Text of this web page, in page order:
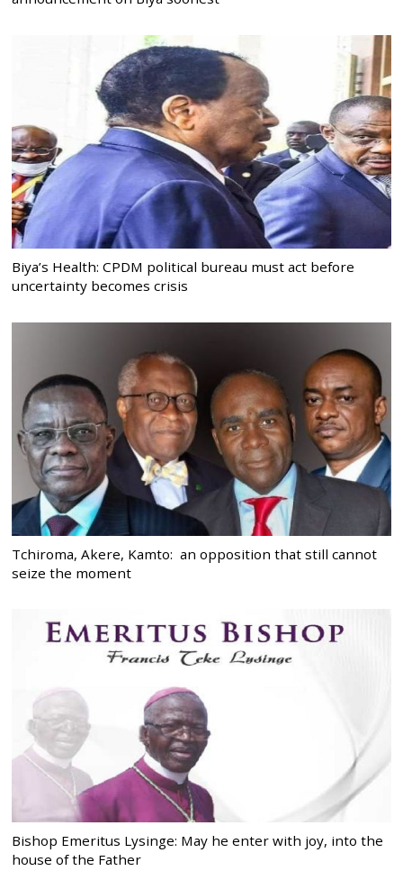
Biya’s Health: CPDM political bureau must act before
uncertainty becomes crisis
Tchiroma, Akere, Kamto: an opposition that still cannot
seize the moment
Bishop Emeritus Lysinge: May he enter with joy, into the
house of the Father